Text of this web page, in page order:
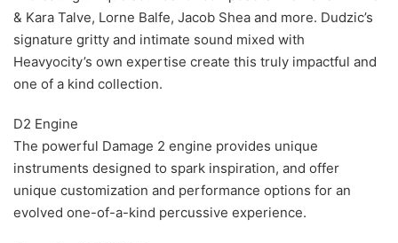
& Kara Talve, Lorne Balfe, Jacob Shea and more. Dudzic’s
signature gritty and intimate sound mixed with
Heavyocity’s own expertise create this truly impactful and
one of a kind collection.
D2 Engine
The powerful Damage 2 engine provides unique
instruments designed to spark inspiration, and offer
unique customization and performance options for an
evolved one-of-a-kind percussive experience.